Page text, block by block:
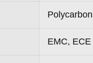
EMC,